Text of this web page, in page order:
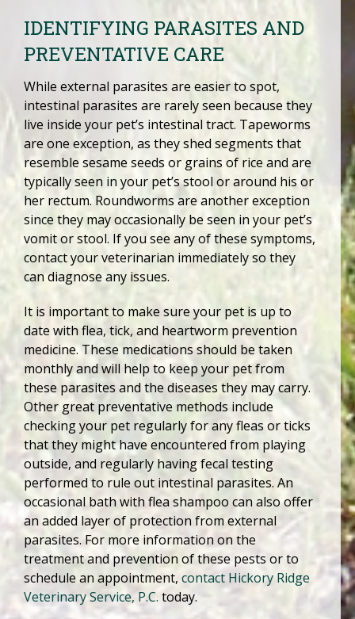
IDENTIFYING PARASITES AND
PREVENTATIVE CARE
While external parasites are easier to spot,
intestinal parasites are rarely seen because they
live inside your pet’s intestinal tract. Tapeworms
are one exception, as they shed segments that
resemble sesame seeds or grains of rice and are
typically seen in your pet’s stool or around his or
her rectum. Roundworms are another exception
since they may occasionally be seen in your pet’s
vomit or stool. If you see any of these symptoms,
contact your veterinarian immediately so they
can diagnose any issues.
It is important to make sure your pet is up to
date with flea, tick, and heartworm prevention
medicine. These medications should be taken
monthly and will help to keep your pet from
these parasites and the diseases they may carry.
Other great preventative methods include
checking your pet regularly for any fleas or ticks
that they might have encountered from playing
outside, and regularly having fecal testing
performed to rule out intestinal parasites. An
occasional bath with flea shampoo can also offer
an added layer of protection from external
parasites. For more information on the
treatment and prevention of these pests or to
schedule an appointment, contact Hickory Ridge
Veterinary Service, P.C. today.